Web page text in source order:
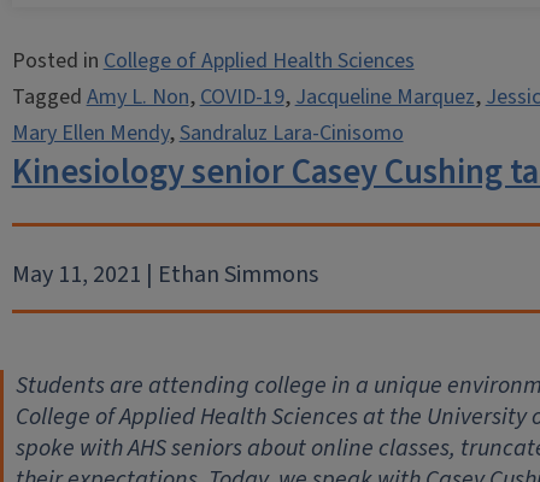
Posted inCollege of Applied Health Sciences
TaggedAmy L. Non,COVID-19,Jacqueline Marquez,
Mary Ellen Mendy,Sandraluz Lara-Cinisomo
Kinesiology senior Casey Cushing
May 11, 2021 | Ethan Simmons
Students are attending college in a unique
College of Applied Health Sciences at the
spoke with AHS seniors about online classes,